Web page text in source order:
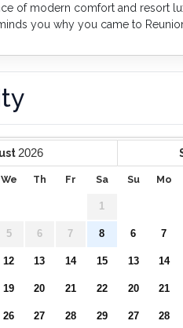
of modern comfort and resort
you why you came to
2026
We Th Fr Sa
1
5 6 7 8
12 13 14 15
19 20 21 22
26 27 28 29
Su Mo
6 7
13 14
20 21
27 28